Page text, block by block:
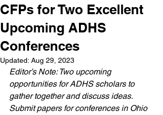
CFPs for Two Excellent
Upcoming ADHS
Conferences
Updated: Aug 29, 2023
Editor’s Note: Two upcoming
opportunities for ADHS scholars to
gather together and discuss ideas.
Submit papers for conferences in Ohio